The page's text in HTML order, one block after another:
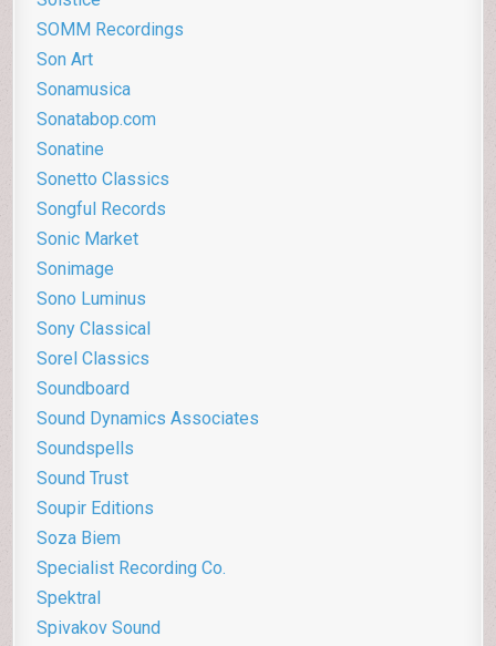
SOMM Recordings
Son Art
Sonamusica
Sonatabop.com
Sonatine
Sonetto Classics
Songful Records
Sonic Market
Sonimage
Sono Luminus
Sony Classical
Sorel Classics
Soundboard
Sound Dynamics Associates
Soundspells
Sound Trust
Soupir Editions
Soza Biem
Specialist Recording Co.
Spektral
Spivakov Sound